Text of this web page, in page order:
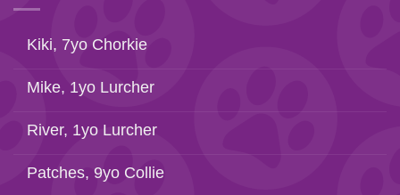
Kiki, 7yo Chorkie
Mike, 1yo Lurcher
River, 1yo Lurcher
Patches, 9yo Collie